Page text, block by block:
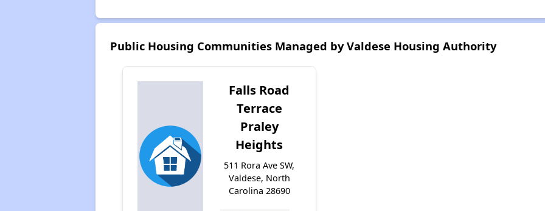
Public Housing Communities Managed by Valdese Housing Authority
Falls Road
Terrace
Praley
Heights
511 Rora Ave SW,
Valdese, North
Carolina 28690